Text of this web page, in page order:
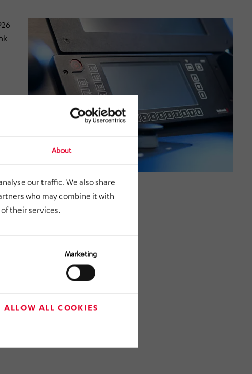
About
our traffic. We also share
who may combine it with
their services.
Marketing
ALLOW ALL COOKIES